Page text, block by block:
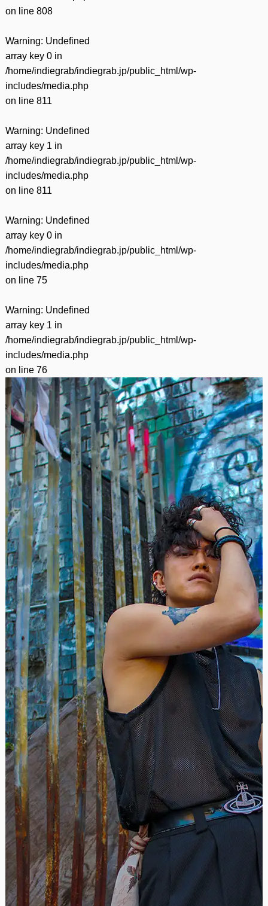
on line 808
Warning: Undefined
array key 0 in
/home/indiegrab/indiegrab.jp/public_html/wp-
includes/media.php
on line 811
Warning: Undefined
array key 1 in
/home/indiegrab/indiegrab.jp/public_html/wp-
includes/media.php
on line 811
Warning: Undefined
array key 0 in
/home/indiegrab/indiegrab.jp/public_html/wp-
includes/media.php
on line 75
Warning: Undefined
array key 1 in
/home/indiegrab/indiegrab.jp/public_html/wp-
includes/media.php
on line 76